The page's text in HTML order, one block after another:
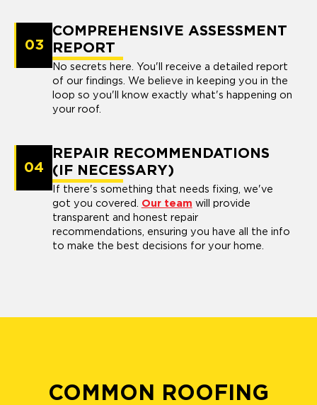
03
COMPREHENSIVE ASSESSMENT
REPORT
No secrets here. You'll receive a detailed report
of our findings. We believe in keeping you in the
loop so you'll know exactly what's happening on
your roof.
04
REPAIR RECOMMENDATIONS
(IF NECESSARY)
If there's something that needs fixing, we've
got you covered. Our team will provide
transparent and honest repair
recommendations, ensuring you have all the info
to make the best decisions for your home.
COMMON ROOFING